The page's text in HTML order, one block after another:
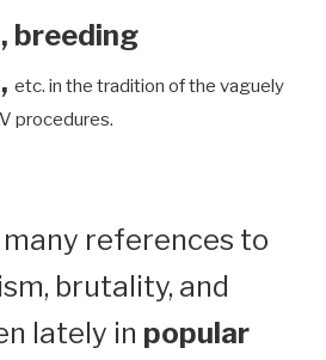
breeding
etc. in the tradition of the vaguely
procedures.
many references to
brutality, and
lately in popular